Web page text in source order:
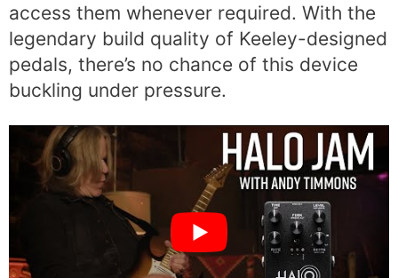
access them whenever required. With the
legendary build quality of Keeley-designed
pedals, there’s no chance of this device
buckling under pressure.